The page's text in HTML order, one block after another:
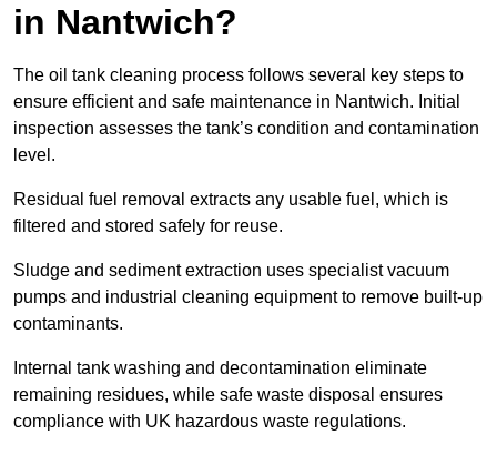
in Nantwich?
The oil tank cleaning process follows several key steps to
ensure efficient and safe maintenance in Nantwich. Initial
inspection assesses the tank’s condition and contamination
level.
Residual fuel removal extracts any usable fuel, which is
filtered and stored safely for reuse.
Sludge and sediment extraction uses specialist vacuum
pumps and industrial cleaning equipment to remove built-up
contaminants.
Internal tank washing and decontamination eliminate
remaining residues, while safe waste disposal ensures
compliance with UK hazardous waste regulations.